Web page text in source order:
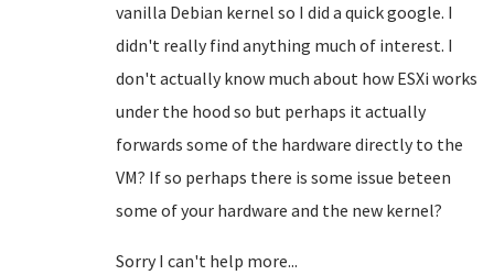
vanilla Debian kernel so I did a quick google. I
didn't really find anything much of interest. I
don't actually know much about how ESXi works
under the hood so but perhaps it actually
forwards some of the hardware directly to the
VM? If so perhaps there is some issue beteen
some of your hardware and the new kernel?
Sorry I can't help more...